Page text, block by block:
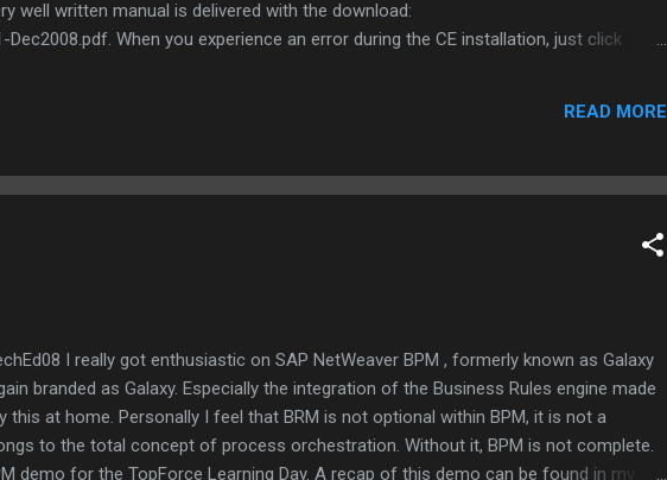
well written manual is delivered with the download:
Dec2008.pdf. When you experience an error during the CE installation, just click
finished at 12:42, including starting up the CE environment. A new record , 1,5
issues and you can read more about this in my SDN blog: Easy process
READ MORE
I really got enthusiastic on SAP NetWeaver BPM , formerly known as Galaxy
branded as Galaxy. Especially the integration of the Business Rules engine made
this at home. Personally I feel that BRM is not optional within BPM, it is not a
to the total concept of process orchestration. Without it, BPM is not complete.
demo for the TopForce Learning Day. A recap of this demo can be found in my